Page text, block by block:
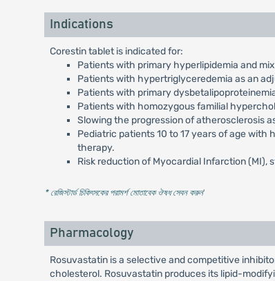
Indications
Corestin tablet is indicated for:
Patients with primary hyperlipidemia and
Patients with hypertriglyceredemia as an
Patients with primary
Patients with homozygous familial
Slowing the progression of atherosclerosis
Pediatric patients 10 to 17 years of age
therapy.
Risk reduction of Myocardial Infarction
* রেজিস্টার্ড চিকিৎসকের পরামর্শ মোতাবেক ঔষধ সেবন করুন'
Pharmacology
Rosuvastatin is a selective and competitive
cholesterol. Rosuvastatin produces its lipid-